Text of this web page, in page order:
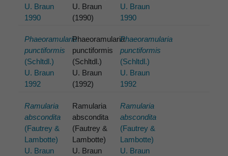
U. Braun
1990
U. Braun
(1990)
U. Braun
1990
Phaeoramularia
punctiformis
(Schltdl.)
U. Braun
1992
Phaeoramularia
punctiformis
(Schltdl.)
U. Braun
(1992)
Phaeoramularia
punctiformis
(Schltdl.)
U. Braun
1992
Ramularia
abscondita
(Fautrey &
Lambotte)
U. Braun
Ramularia
abscondita
(Fautrey &
Lambotte)
U. Braun
Ramularia
abscondita
(Fautrey &
Lambotte)
U. Braun